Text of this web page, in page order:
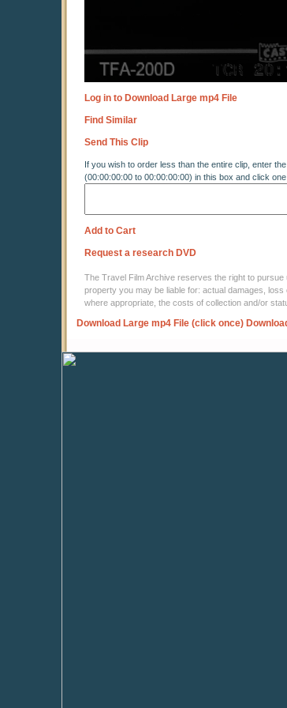
Log in to Download Large mp4 File
Find Similar
Send This Clip
If you wish to order less than the entire clip, enter
(00:00:00:00 to 00:00:00:00) in this box and click
Add to Cart
Request a research DVD
The Travel Film Archive reserves the right to
property you may be liable for: actual damages,
where appropriate, the costs of collection and/or
Download Large mp4 File (click once)